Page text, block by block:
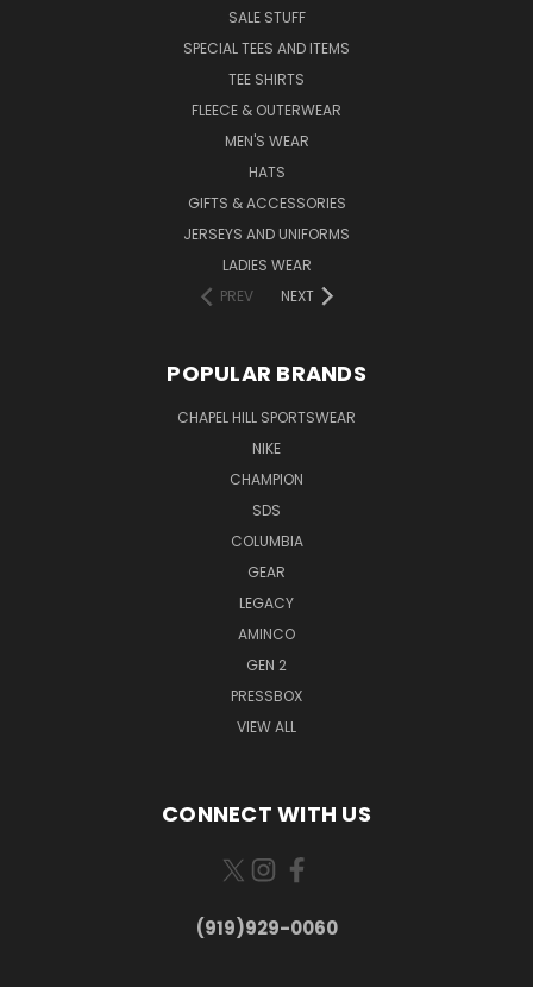
SALE STUFF
SPECIAL TEES AND ITEMS
TEE SHIRTS
FLEECE & OUTERWEAR
MEN'S WEAR
HATS
GIFTS & ACCESSORIES
JERSEYS AND UNIFORMS
LADIES WEAR
PREV
NEXT
POPULAR BRANDS
CHAPEL HILL SPORTSWEAR
NIKE
CHAMPION
SDS
COLUMBIA
GEAR
LEGACY
AMINCO
GEN 2
PRESSBOX
VIEW ALL
CONNECT WITH US
(919)929-0060